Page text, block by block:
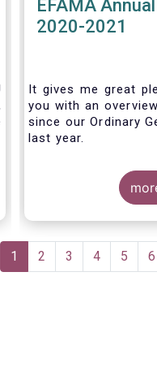
EFAMA
2020-2021
It gives me great
you with an
since our Ordinary
last year.
Current
page
1 Page
2 Page
3 Page
4 Page
5 6